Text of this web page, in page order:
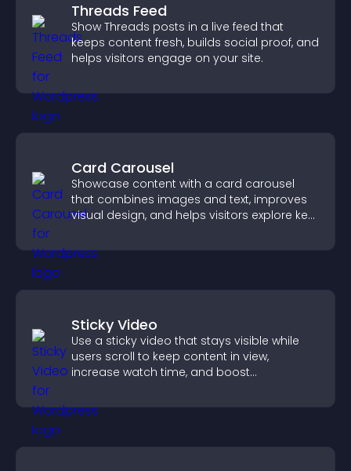
Threads Feed
Show Threads posts in a live feed that
keeps content fresh, builds social proof, and
helps visitors engage on your site.
Card Carousel
Showcase content with a card carousel
that combines images and text, improves
visual design, and helps visitors explore key
Sticky Video
Use a sticky video that stays visible while
users scroll to keep content in view,
increase watch time, and boost